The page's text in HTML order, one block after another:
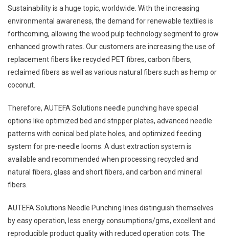
Sustainability is a huge topic, worldwide. With the increasing
environmental awareness, the demand for renewable textiles is
forthcoming, allowing the wood pulp technology segment to grow
enhanced growth rates. Our customers are increasing the use of
replacement fibers like recycled PET fibres, carbon fibers,
reclaimed fibers as well as various natural fibers such as hemp or
coconut.
Therefore, AUTEFA Solutions needle punching have special
options like optimized bed and stripper plates, advanced needle
patterns with conical bed plate holes, and optimized feeding
system for pre-needle looms. A dust extraction system is
available and recommended when processing recycled and
natural fibers, glass and short fibers, and carbon and mineral
fibers.
AUTEFA Solutions Needle Punching lines distinguish themselves
by easy operation, less energy consumptions/gms, excellent and
reproducible product quality with reduced operation cots. The